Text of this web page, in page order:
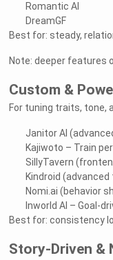
Romantic AI
DreamGF
Best for: steady,
Note: deeper features
Custom &
For tuning traits, tone,
Janitor AI
Kajiwoto – Train
SillyTavern
Kindroid
Nomi.ai (behavior
Inworld AI – Goal-
Best for: consistency
Story-Driven &